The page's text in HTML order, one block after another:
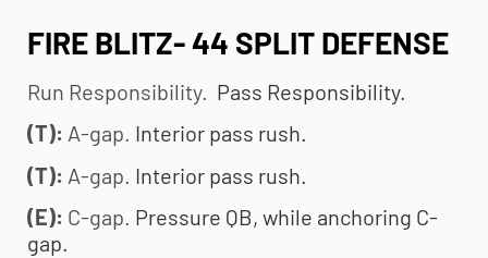
FIRE BLITZ- 44 SPLIT DEFENSE
Run Responsibility. Pass Responsibility.
(T): A-gap. Interior pass rush.
(T): A-gap. Interior pass rush.
(E): C-gap. Pressure QB, while anchoring C-
gap.